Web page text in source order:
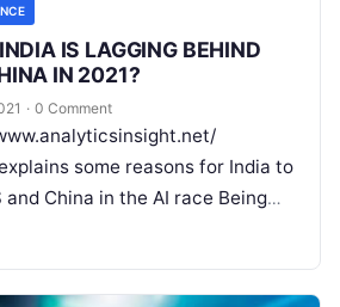
IS LAGGING BEHIND
IN 2021?
· 0 Comment
some reasons for India to
and China in the AI race Being
country